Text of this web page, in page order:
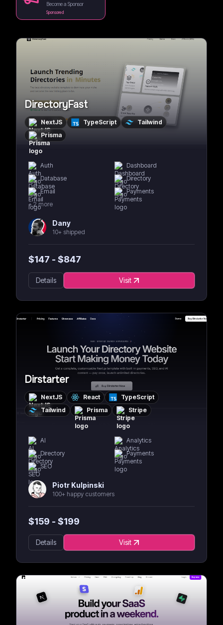
Become a Sponsor
Sponsored
DirectoryFast
NextJS TypeScript
Tailwind
Prisma
Auth
Dashboard
Database
Directory
Email
Payments
+2 more
Dany
10+ shipped
$147 - $847
Details Visit
Dirstarter
NextJS React
TypeScript
Tailwind
Prisma Stripe
AI
Analytics
Directory
Payments
SEO
Piotr Kulpinski
100+ happy customers
$159 - $199
Details Visit